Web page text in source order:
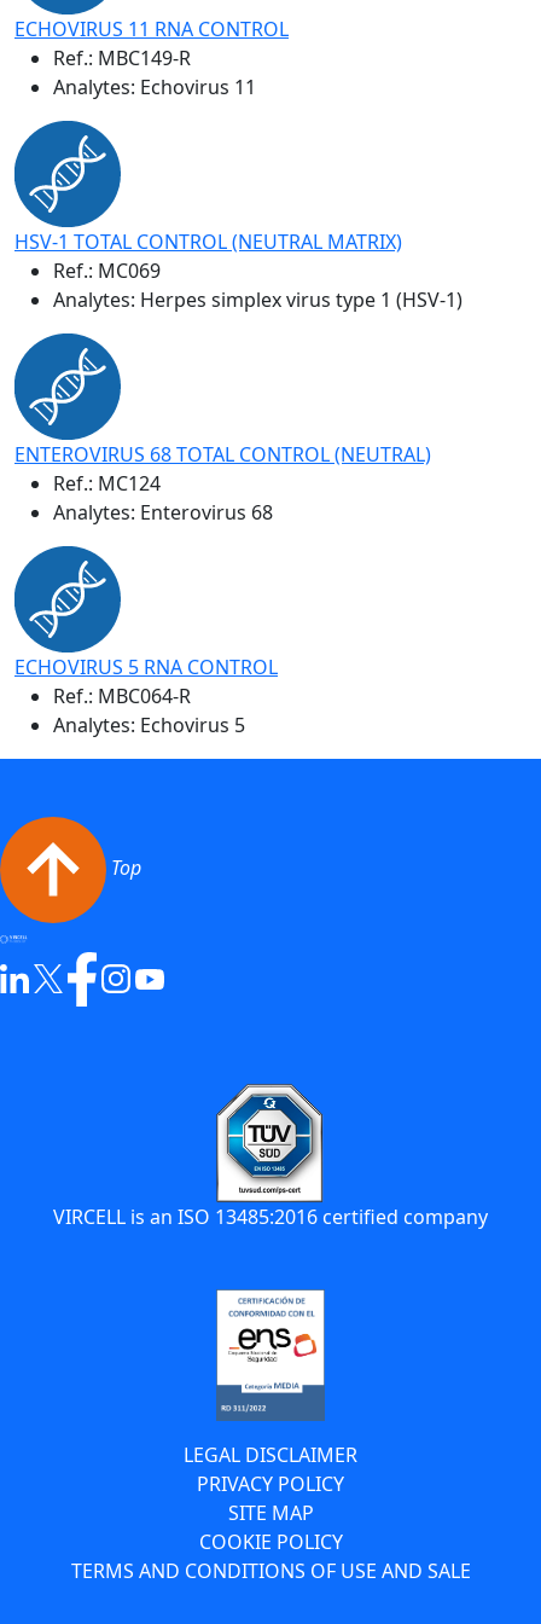
ECHOVIRUS 11 RNA CONTROL
Ref.: MBC149-R
Analytes: Echovirus 11
HSV-1 TOTAL CONTROL (NEUTRAL MATRIX)
Ref.: MC069
Analytes: Herpes simplex virus type 1 (HSV-1)
ENTEROVIRUS 68 TOTAL CONTROL (NEUTRAL)
Ref.: MC124
Analytes: Enterovirus 68
ECHOVIRUS 5 RNA CONTROL
Ref.: MBC064-R
Analytes: Echovirus 5
Top
VIRCELL is an ISO 13485:2016 certified company
LEGAL DISCLAIMER
PRIVACY POLICY
SITE MAP
COOKIE POLICY
TERMS AND CONDITIONS OF USE AND SALE